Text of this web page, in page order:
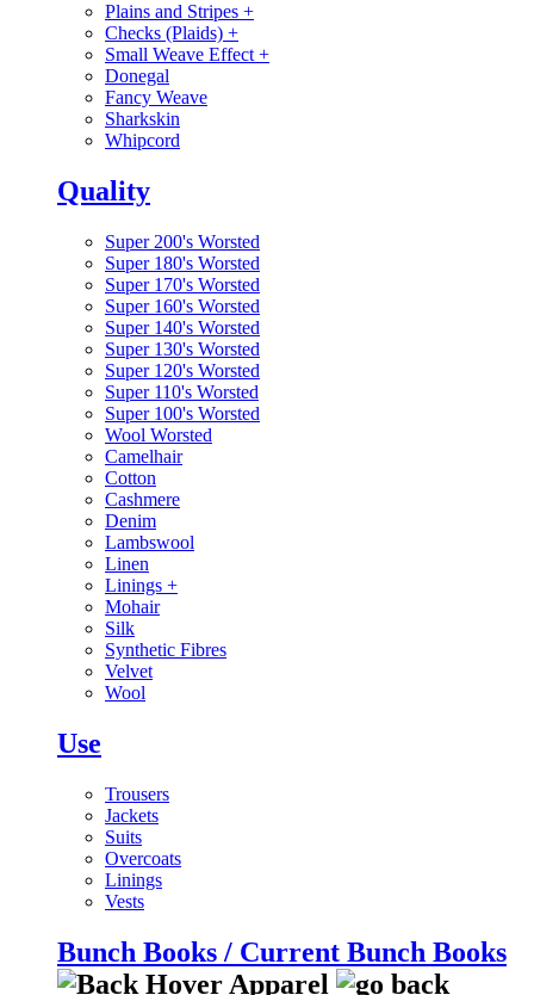
Plains and Stripes +
Checks (Plaids) +
Small Weave Effect +
Donegal
Fancy Weave
Sharkskin
Whipcord
Quality
Super 200's Worsted
Super 180's Worsted
Super 170's Worsted
Super 160's Worsted
Super 140's Worsted
Super 130's Worsted
Super 120's Worsted
Super 110's Worsted
Super 100's Worsted
Wool Worsted
Camelhair
Cotton
Cashmere
Denim
Lambswool
Linen
Linings +
Mohair
Silk
Synthetic Fibres
Velvet
Wool
Use
Trousers
Jackets
Suits
Overcoats
Linings
Vests
Bunch Books / Current Bunch Books